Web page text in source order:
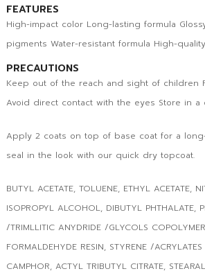
FEATURES
High-impact color Long-lasting formula
pigments Water-resistant formula High-
PRECAUTIONS
Keep out of the reach and sight of children
Avoid direct contact with the eyes Store in
Apply 2 coats on top of base coat for a
seal in the look with our quick dry topcoat.
BUTYL ACETATE, TOLUENE, ETHYL ACETATE,
ISOPROPYL ALCOHOL, DIBUTYL PHTHALATE,
/TRIMLLITIC ANYDRIDE /GLYCOLS
FORMALDEHYDE RESIN, STYRENE /
CAMPHOR, ACTYL TRIBUTYL CITRATE,